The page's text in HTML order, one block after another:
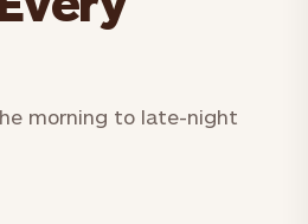
morning to late-night